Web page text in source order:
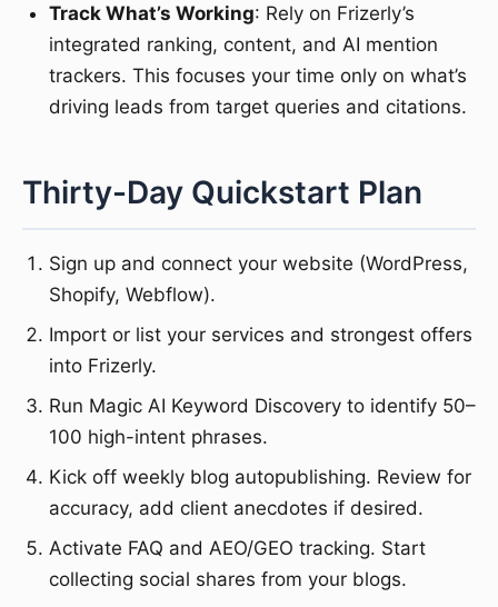
Track What’s Working: Rely on Frizerly’s
integrated ranking, content, and AI mention
trackers. This focuses your time only on what’s
driving leads from target queries and citations.
Thirty-Day Quickstart Plan
Sign up and connect your website (WordPress,
Shopify, Webflow).
Import or list your services and strongest offers
into Frizerly.
Run Magic AI Keyword Discovery to identify 50–
100 high-intent phrases.
Kick off weekly blog autopublishing. Review for
accuracy, add client anecdotes if desired.
Activate FAQ and AEO/GEO tracking. Start
collecting social shares from your blogs.